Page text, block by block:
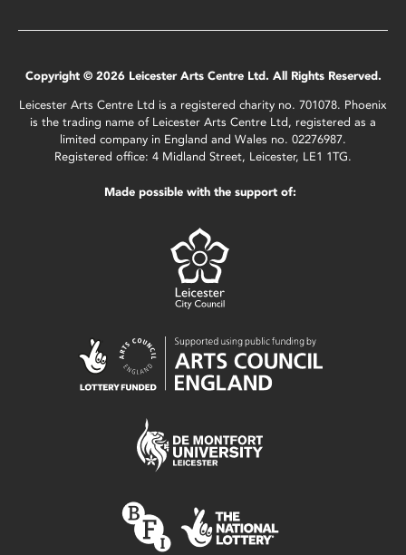
Copyright © 2026 Leicester Arts Centre Ltd. All Rights Reserved.
Leicester Arts Centre Ltd is a registered charity no. 701078. Phoenix
is the trading name of Leicester Arts Centre Ltd, registered as a
limited company in England and Wales no. 02276987.
Registered office: 4 Midland Street, Leicester, LE1 1TG.
Made possible with the support of: